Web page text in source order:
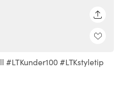
#LTKstyletip